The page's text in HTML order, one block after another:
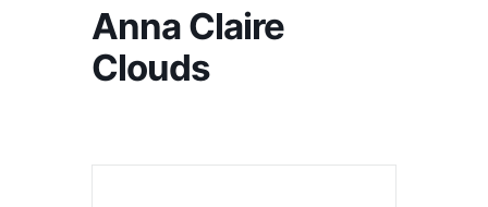
Anna Claire
Clouds